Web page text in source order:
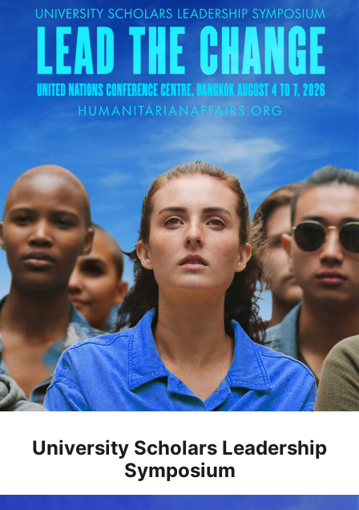
University Scholars Leadership
Symposium